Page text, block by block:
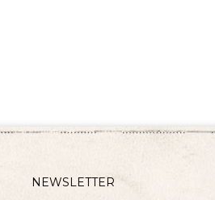
NEWSLETTER